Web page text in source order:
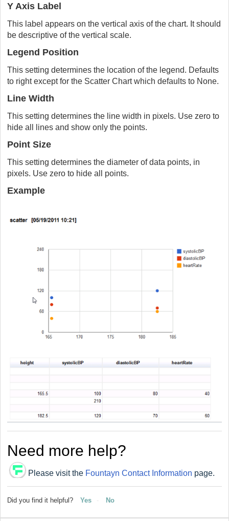
Y Axis Label
This label appears on the vertical axis of the chart. It should
be descriptive of the vertical scale.
Legend Position
This setting determines the location of the legend. Defaults
to right except for the Scatter Chart which defaults to None.
Line Width
This setting determines the line width in pixels. Use zero to
hide all lines and show only the points.
Point Size
This setting determines the diameter of data points, in
pixels. Use zero to hide all points.
Example
Need more help?
Please visit the Fountayn Contact Information page.
Did you find it helpful? Yes No